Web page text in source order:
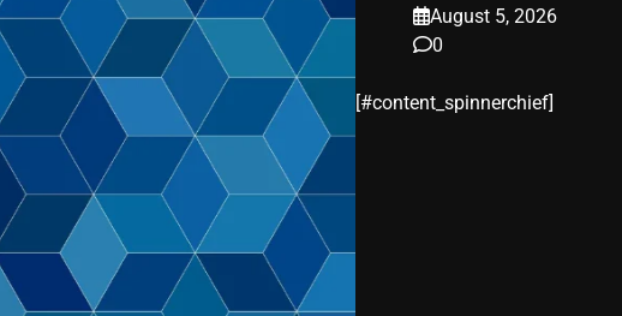
August 5, 2026
0
​[#content_spinnerchief]